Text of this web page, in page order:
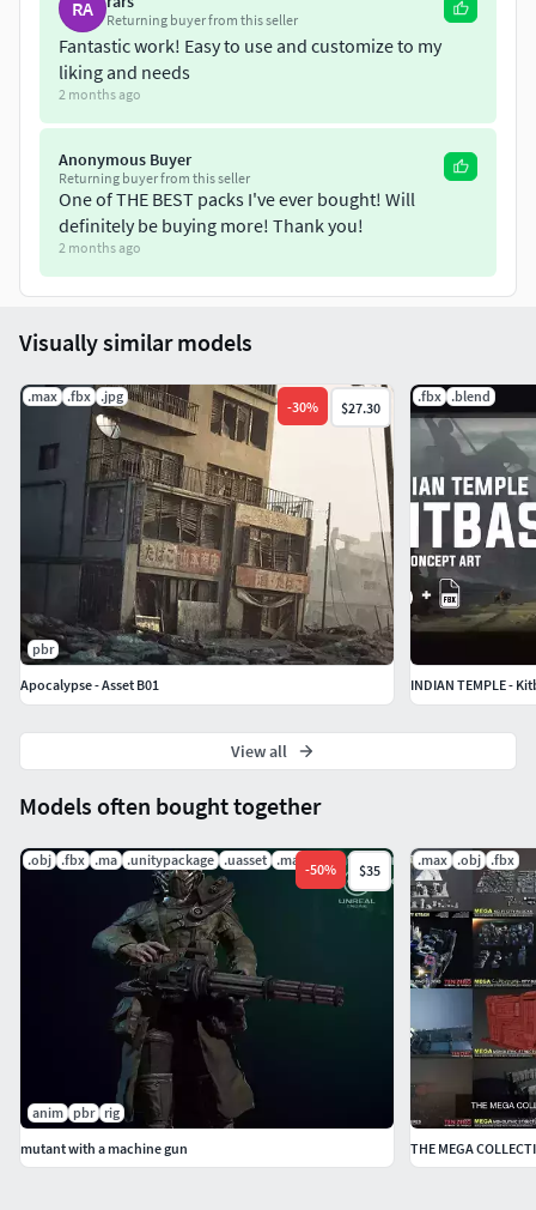
RA Returning buyer from this seller
Fantastic work! Easy to use and customize to my
liking and needs
2 months ago
Anonymous Buyer
Returning buyer from this seller
One of THE BEST packs I've ever bought! Will
definitely be buying more! Thank you!
2 months ago
Models often bought together
.obj .fbx .ma .unitypackage .uasset .mat
-50% $35
anim pbr rig
mutant with a machine gun
.max .obj .fbx
THE MEGA
Visually similar models
.max .fbx .jpg
-30% $27.30
pbr
Apocalypse - Asset B01
.fbx .blend
INDIAN TEMPLE -
View all